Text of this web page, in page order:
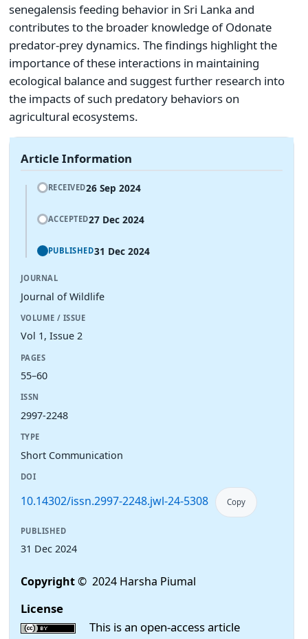
senegalensis feeding behavior in Sri Lanka and
contributes to the broader knowledge of Odonate
predator-prey dynamics. The findings highlight the
importance of these interactions in maintaining
ecological balance and suggest further research into
the impacts of such predatory behaviors on
agricultural ecosystems.
Article Information
RECEIVED26 Sep 2024
ACCEPTED27 Dec 2024
PUBLISHED31 Dec 2024
JOURNAL
Journal of Wildlife
VOLUME / ISSUE
Vol 1, Issue 2
PAGES
55–60
ISSN
2997-2248
TYPE
Short Communication
DOI
10.14302/issn.2997-2248.jwl-24-5308 Copy
PUBLISHED
31 Dec 2024
Copyright© 2024 Harsha Piumal
License
This is an open-access article